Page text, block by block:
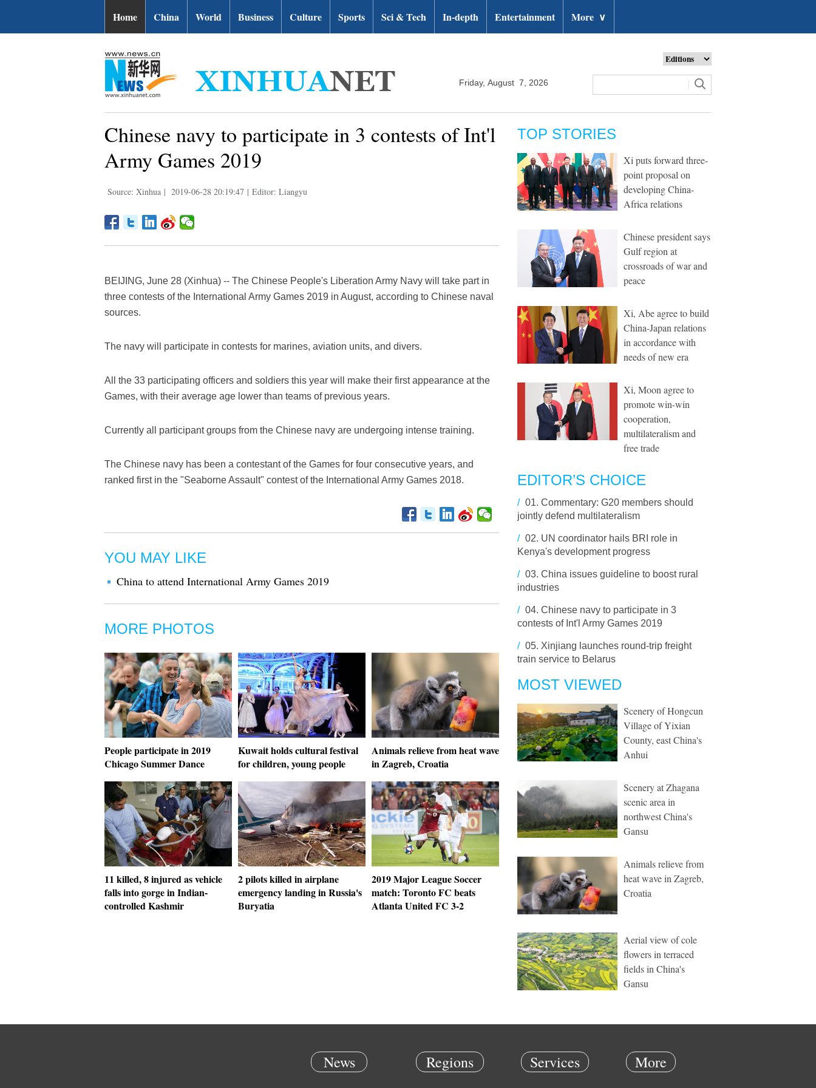
Home China World Business Culture Sports Sci & Tech In-depth Entertainment More ∨
Friday, August 7, 2026
Chinese navy to participate in 3 contests of Int'l
Army Games 2019
Source: Xinhua | 2019-06-28 20:19:47 | Editor: Liangyu
BEIJING, June 28 (Xinhua) -- The Chinese People's Liberation Army Navy will take part in
three contests of the International Army Games 2019 in August, according to Chinese naval
sources.
The navy will participate in contests for marines, aviation units, and divers.
All the 33 participating officers and soldiers this year will make their first appearance at the
Games, with their average age lower than teams of previous years.
Currently all participant groups from the Chinese navy are undergoing intense training.
The Chinese navy has been a contestant of the Games for four consecutive years, and
ranked first in the "Seaborne Assault" contest of the International Army Games 2018.
YOU MAY LIKE
China to attend International Army Games 2019
MORE PHOTOS
People participate in 2019
Chicago Summer Dance
Kuwait holds cultural festival
for children, young people
Animals relieve from heat wave
in Zagreb, Croatia
11 killed, 8 injured as vehicle
falls into gorge in Indian-
controlled Kashmir
2 pilots killed in airplane
emergency landing in Russia's
Buryatia
2019 Major League Soccer
match: Toronto FC beats
Atlanta United FC 3-2
TOP STORIES
Xi puts forward three-
point proposal on
developing China-
Africa relations
Chinese president says
Gulf region at
crossroads of war and
peace
Xi, Abe agree to build
China-Japan relations
in accordance with
needs of new era
Xi, Moon agree to
promote win-win
cooperation,
multilateralism and
free trade
EDITOR’S CHOICE
/ 01. Commentary: G20 members should
jointly defend multilateralism
/ 02. UN coordinator hails BRI role in
Kenya's development progress
/ 03. China issues guideline to boost rural
industries
/ 04. Chinese navy to participate in 3
contests of Int'l Army Games 2019
/ 05. Xinjiang launches round-trip freight
train service to Belarus
MOST VIEWED
Scenery of Hongcun
Village of Yixian
County, east China's
Anhui
Scenery at Zhagana
scenic area in
northwest China's
Gansu
Animals relieve from
heat wave in Zagreb,
Croatia
Aerial view of cole
flowers in terraced
fields in China's
Gansu
News Regions Services More